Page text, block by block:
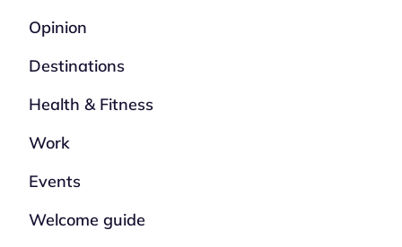
Opinion
Destinations
Health & Fitness
Work
Events
Welcome guide